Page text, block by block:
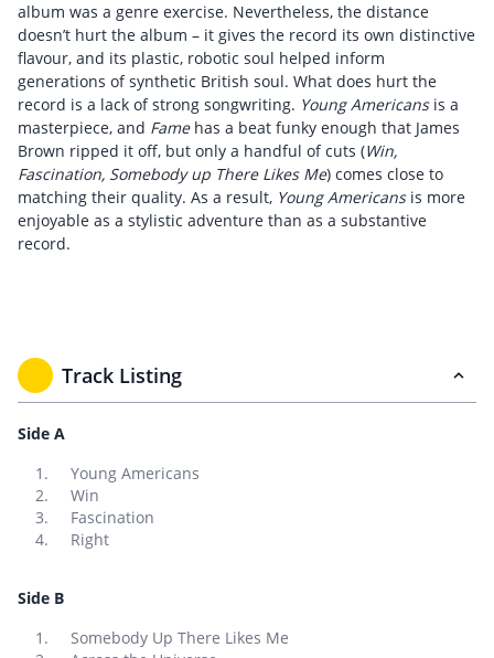
album was a genre exercise. Nevertheless, the distance
doesn’t hurt the album – it gives the record its own distinctive
flavour, and its plastic, robotic soul helped inform
generations of synthetic British soul. What does hurt the
record is a lack of strong songwriting. Young Americansis a
masterpiece, and Famehas a beat funky enough that James
Brown ripped it off, but only a handful of cuts (Win,
Fascination, Somebody up There Likes Me) comes close to
matching their quality. As a result, Young Americansis more
enjoyable as a stylistic adventure than as a substantive
record.
Track Listing
Side A
Young Americans
Win
Fascination
Right
Side B
Somebody Up There Likes Me